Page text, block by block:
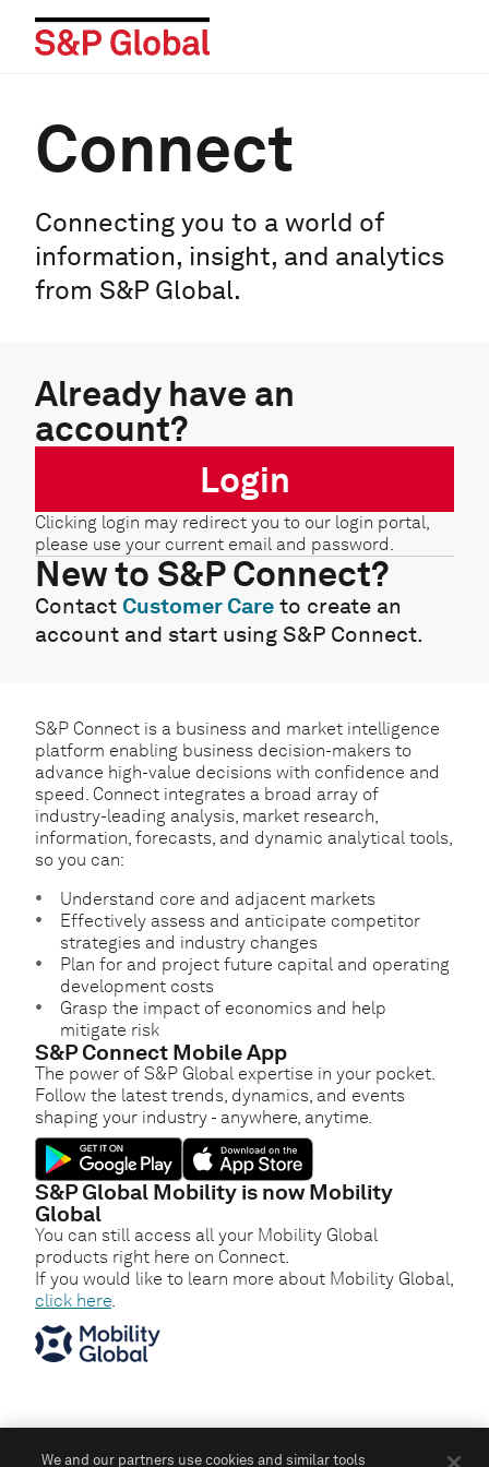
Connect
Connecting you to a world of
information, insight, and analytics
from S&P Global.
Already have an
account?
Login
Clicking login may redirect you to our login portal,
please use your current email and password.
New to S&P Connect?
Contact Customer Care to create an
account and start using S&P Connect.
S&P Connect is a business and market intelligence
platform enabling business decision-makers to
advance high-value decisions with confidence and
speed. Connect integrates a broad array of
industry-leading analysis, market research,
information, forecasts, and dynamic analytical tools,
so you can:
Understand core and adjacent markets
Effectively assess and anticipate competitor
strategies and industry changes
Plan for and project future capital and operating
development costs
Grasp the impact of economics and help
mitigate risk
S&P Connect Mobile App
The power of S&P Global expertise in your pocket.
Follow the latest trends, dynamics, and events
shaping your industry - anywhere, anytime.
S&P Global Mobility is now Mobility
Global
You can still access all your Mobility Global
products right here on Connect.
If you would like to learn more about Mobility Global,
click here.
We and our partners use cookies and similar tools